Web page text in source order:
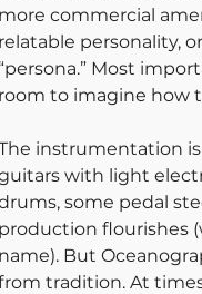
more commercial
relatable personality,
“persona.” Most
room to imagine how
instrumentation
with light
some pedal
production flourishes
name). But
tradition. At